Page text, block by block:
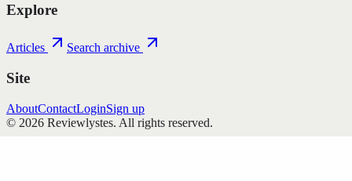
Explore
Articles Search archive
Site
AboutContactLoginSign up
© 2026 Reviewlystes. All rights reserved.